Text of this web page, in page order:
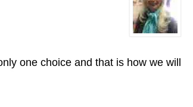
one choice and that is how we will